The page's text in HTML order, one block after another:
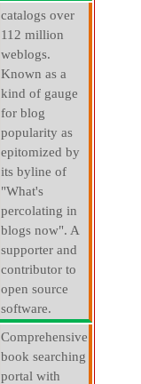
catalogs over
112 million
weblogs.
Known as a
kind of gauge
for blog
popularity as
epitomized by
its byline of
"What's
percolating in
blogs now". A
supporter and
contributor to
open source
software.
Comprehensive
book searching
portal with